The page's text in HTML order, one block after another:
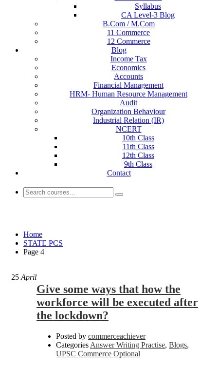
Syllabus
CA Level-3 Blog
B.Com / M.Com
11 Commerce
12 Commerce
Blog
Income Tax
Economics
Accounts
Financial Management
HRM- Human Resource Management
Audit
Organization Behaviour
Industrial Relation (IR)
NCERT
10th Class
11th Class
12th Class
9th Class
Contact
Home
STATE PCS
Page 4
25 April
Give some ways that how the
workforce will be executed after
the lockdown?
Posted by commerceachiever
Categories Answer Writing Practise, Blogs,
UPSC Commerce Optional